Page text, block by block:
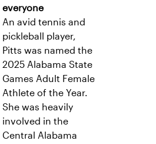
everyone
An avid tennis and
pickleball player,
Pitts was named the
2025 Alabama State
Games Adult Female
Athlete of the Year.
She was heavily
involved in the
Central Alabama